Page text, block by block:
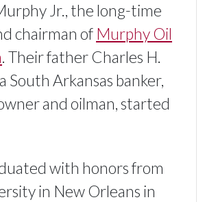
Jr., the long-time
chairman of Murphy Oil
. Their father Charles H.
South Arkansas banker,
and oilman, started
with honors from
in New Orleans in